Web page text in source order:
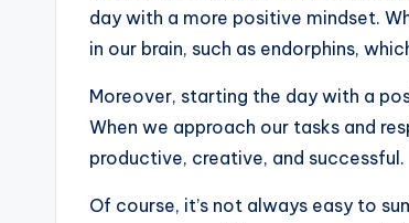
day with a more positive mindset.
in our brain, such as endorphins,
Moreover, starting the day with a
When we approach our tasks and
productive, creative, and successful.
Of course, it’s not always easy to